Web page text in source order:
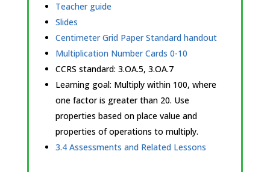
Teacher guide
Slides
Centimeter Grid Paper Standard handout
Multiplication Number Cards 0-10
CCRS standard: 3.OA.5, 3.OA.7
Learning goal: Multiply within 100, where
one factor is greater than 20. Use
properties based on place value and
properties of operations to multiply.
3.4 Assessments and Related Lessons